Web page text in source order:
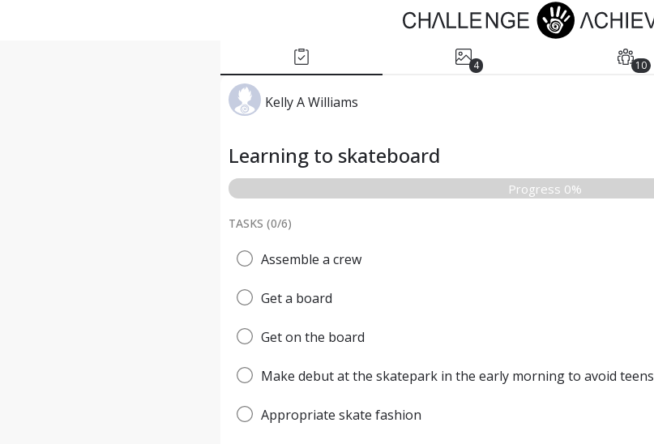
4 10
Kelly A Williams
Learning to skateboard
Progress 0%
TASKS (0/6)
Assemble a crew
Get a board
Get on the board
Make debut at the skatepark in the early morning to avoid teens
Appropriate skate fashion